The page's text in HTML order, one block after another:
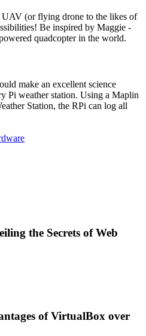
(or flying drone to the likes of
Be inspired by Maggie -
quadcopter in the world.
make an excellent science
Pi weather station. Using a Maplin
Station, the RPi can log all
the Secrets of Web
of VirtualBox over